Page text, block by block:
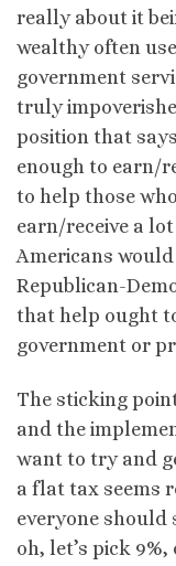
really about it
wealthy often
government
truly
position that
enough to earn/
to help those
earn/receive a
Americans
Republican-
that help ought
government or
The sticking
and the
want to try and
a flat tax seems
everyone should
oh, let’s pick